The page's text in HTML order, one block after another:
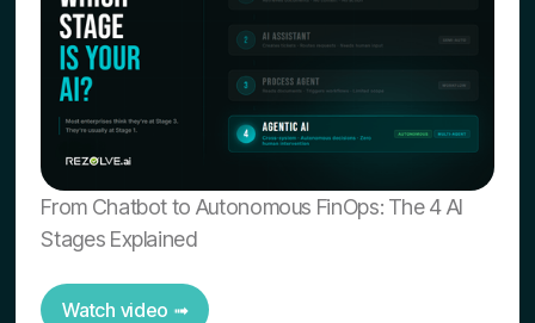
From Chatbot to Autonomous FinOps: The 4 AI
Stages Explained
Watch video ➟